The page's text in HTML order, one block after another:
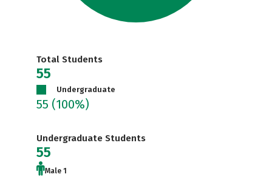
Total Students
55
Undergraduate
55 (100%)
Undergraduate Students
55
Male 1